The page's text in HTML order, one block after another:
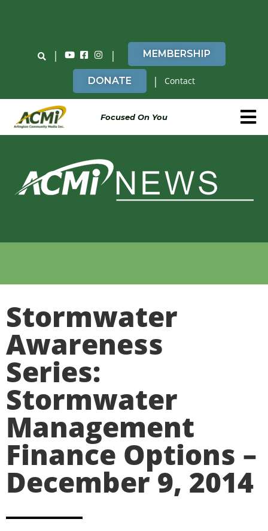
| | MEMBERSHIP
DONATE | Contact
Focused On You
Stormwater
Awareness
Series:
Stormwater
Management
Finance Options –
December 9, 2014